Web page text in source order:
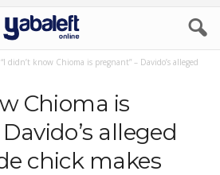
“I didn’t know Chioma is pregnant” – Davido’s alleged
Chioma is
alleged
chick makes